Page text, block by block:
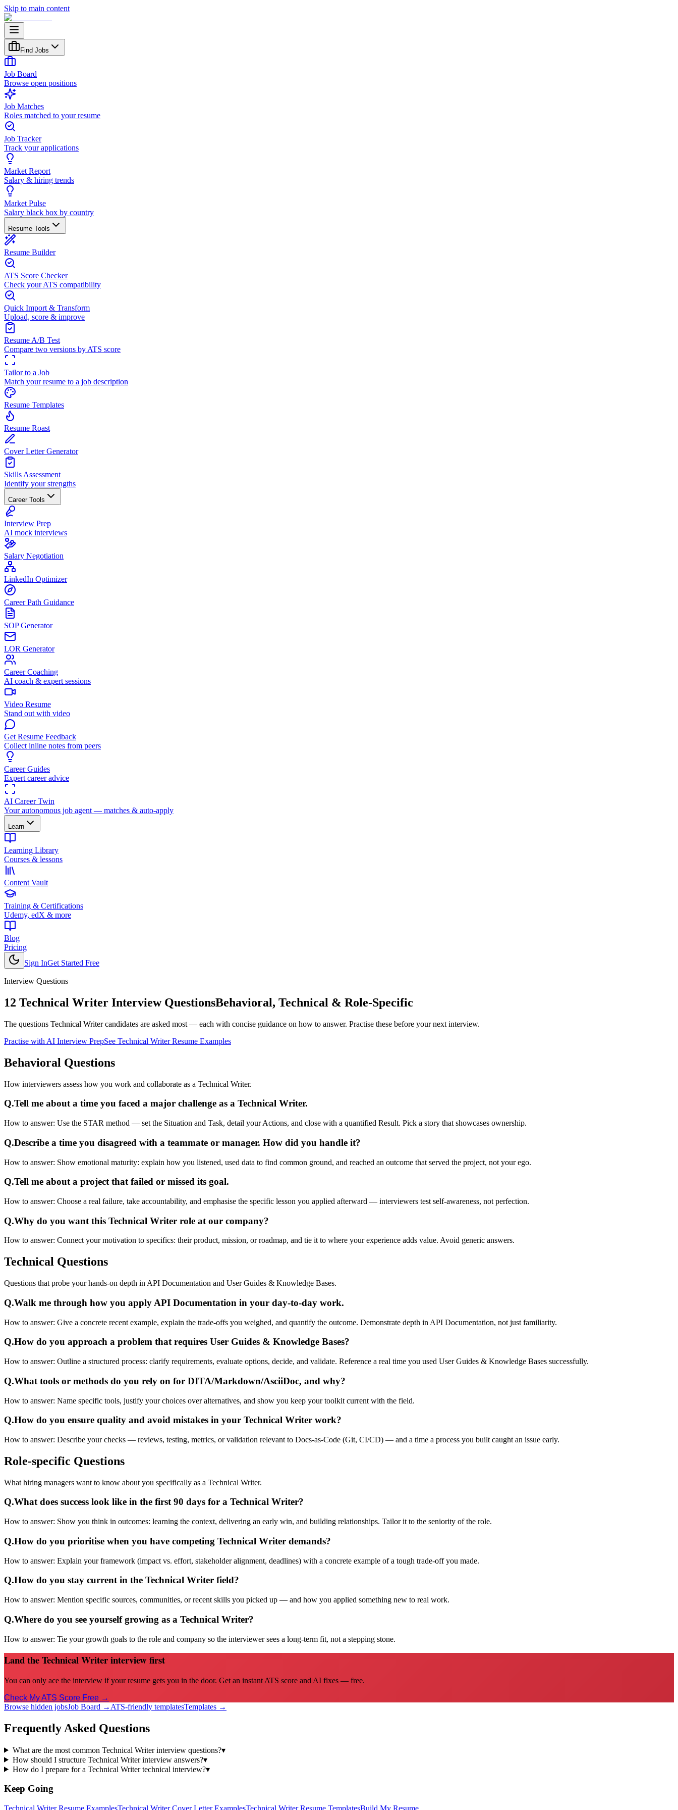
Skip to main content
Find Jobs
Job Board
Browse open positions
Job Matches
Roles matched to your resume
Job Tracker
Track your applications
Market Report
Salary & hiring trends
Market Pulse
Salary black box by country
Resume Tools
Resume Builder
ATS Score Checker
Check your ATS compatibility
Quick Import & Transform
Upload, score & improve
Resume A/B Test
Compare two versions by ATS score
Tailor to a Job
Match your resume to a job description
Resume Templates
Resume Roast
Cover Letter Generator
Skills Assessment
Identify your strengths
Career Tools
Interview Prep
AI mock interviews
Salary Negotiation
LinkedIn Optimizer
Career Path Guidance
SOP Generator
LOR Generator
Career Coaching
AI coach & expert sessions
Video Resume
Stand out with video
Get Resume Feedback
Collect inline notes from peers
Career Guides
Expert career advice
AI Career Twin
Your autonomous job agent — matches & auto-apply
Learn
Learning Library
Courses & lessons
Content Vault
Training & Certifications
Udemy, edX & more
Blog
Pricing
Sign InGet Started Free
Interview Questions
12 Technical Writer Interview QuestionsBehavioral, Technical & Role-Specific
The questions Technical Writercandidates are asked most — each with concise guidance on how to answer. Practise these before your next interview.
Practise with AI Interview PrepSee Technical WriterResume Examples
Behavioral Questions
How interviewers assess how you work and collaborate as a Technical Writer.
Q.Tell me about a time you faced a major challenge as a Technical Writer.
How to answer: Use the STAR method — set the Situation and Task, detail your Actions, and close with a quantified Result. Pick a story that showcases ownership.
Q.Describe a time you disagreed with a teammate or manager. How did you handle it?
How to answer: Show emotional maturity: explain how you listened, used data to find common ground, and reached an outcome that served the project, not your ego.
Q.Tell me about a project that failed or missed its goal.
How to answer: Choose a real failure, take accountability, and emphasise the specific lesson you applied afterward — interviewers test self-awareness, not perfection.
Q.Why do you want this Technical Writer role at our company?
How to answer: Connect your motivation to specifics: their product, mission, or roadmap, and tie it to where your experience adds value. Avoid generic answers.
Technical Questions
Questions that probe your hands-on depth in API Documentation and User Guides & Knowledge Bases.
Q.Walk me through how you apply API Documentation in your day-to-day work.
How to answer: Give a concrete recent example, explain the trade-offs you weighed, and quantify the outcome. Demonstrate depth in API Documentation, not just familiarity.
Q.How do you approach a problem that requires User Guides & Knowledge Bases?
How to answer: Outline a structured process: clarify requirements, evaluate options, decide, and validate. Reference a real time you used User Guides & Knowledge Bases successfully.
Q.What tools or methods do you rely on for DITA/Markdown/AsciiDoc, and why?
How to answer: Name specific tools, justify your choices over alternatives, and show you keep your toolkit current with the field.
Q.How do you ensure quality and avoid mistakes in your Technical Writer work?
How to answer: Describe your checks — reviews, testing, metrics, or validation relevant to Docs-as-Code (Git, CI/CD) — and a time a process you built caught an issue early.
Role-specific Questions
What hiring managers want to know about you specifically as a Technical Writer.
Q.What does success look like in the first 90 days for a Technical Writer?
How to answer: Show you think in outcomes: learning the context, delivering an early win, and building relationships. Tailor it to the seniority of the role.
Q.How do you prioritise when you have competing Technical Writer demands?
How to answer: Explain your framework (impact vs. effort, stakeholder alignment, deadlines) with a concrete example of a tough trade-off you made.
Q.How do you stay current in the Technical Writer field?
How to answer: Mention specific sources, communities, or recent skills you picked up — and how you applied something new to real work.
Q.Where do you see yourself growing as a Technical Writer?
How to answer: Tie your growth goals to the role and company so the interviewer sees a long-term fit, not a stepping stone.
Land the Technical Writer interview first
You can only ace the interview if your resume gets you in the door. Get an instant ATS score and AI fixes — free.
Check My ATS Score Free →
Browse hidden jobsJob Board → ATS-friendly templatesTemplates →
Frequently Asked Questions
What are the most common Technical Writer interview questions?▾
How should I structure Technical Writer interview answers?▾
How do I prepare for a Technical Writer technical interview?▾
Keep Going